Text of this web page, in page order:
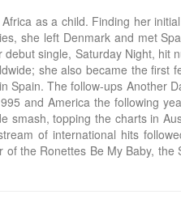
as a child. Finding her
she left Denmark and met
single, Saturday Night, hit
she also became the first
Spain. The follow-ups Another
and America the following
smash, topping the charts in
of international hits
the Ronettes Be My Baby, the